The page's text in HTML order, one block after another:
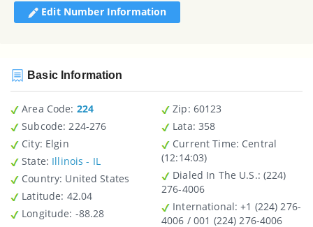
Edit Number Information
Basic Information
Area Code: 224
Subcode: 224-276
City: Elgin
State: Illinois - IL
Country : United States
Latitude : 42.04
Longitude: -88.28
Zip : 60123
Lata: 358
Current Time: Central
(12:14:03)
Dialed In The U.S.: (224)
276-4006
International: +1 (224) 276-
4006 / 001 (224) 276-4006